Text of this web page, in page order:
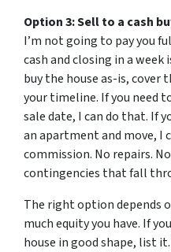
Option 3: Sell to a cash
I’m not going to pay you
cash and closing in a
buy the house as-is, cover
your timeline. If you need
sale date, I can do that. If
an apartment and move, I
commission. No repairs.
contingencies that fall
The right option depends
much equity you have. If
house in good shape, list